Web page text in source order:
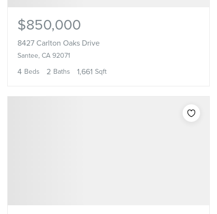
$850,000
8427 Carlton Oaks Drive
Santee, CA 92071
4 Beds 2 Baths 1,661 Sqft